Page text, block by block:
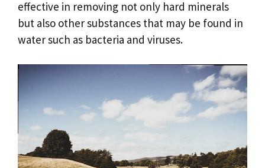
effective in removing not only hard minerals
but also other substances that may be found in
water such as bacteria and viruses.